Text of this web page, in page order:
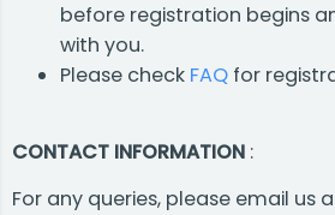
before registration begins
with you.
Please check FAQ for
CONTACT INFORMATION :
For any queries, please email us